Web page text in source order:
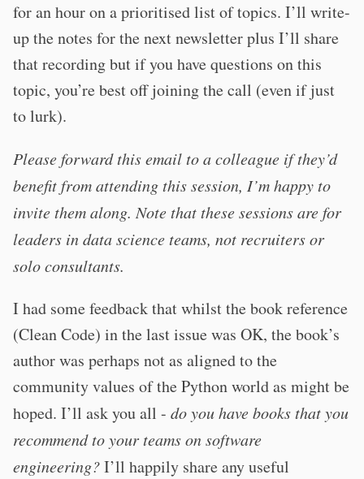
for an hour on a prioritised list of topics. I’ll write-
up the notes for the next newsletter plus I’ll share
that recording but if you have questions on this
topic, you’re best off joining the call (even if just
to lurk).
Please forward this email to a colleague if they’d
benefit from attending this session, I’m happy to
invite them along. Note that these sessions are for
leaders in data science teams, not recruiters or
solo consultants.
I had some feedback that whilst the book reference
(Clean Code) in the last issue was OK, the book’s
author was perhaps not as aligned to the
community values of the Python world as might be
hoped. I’ll ask you all - do you have books that you
recommend to your teams on software
engineering?I’ll happily share any useful